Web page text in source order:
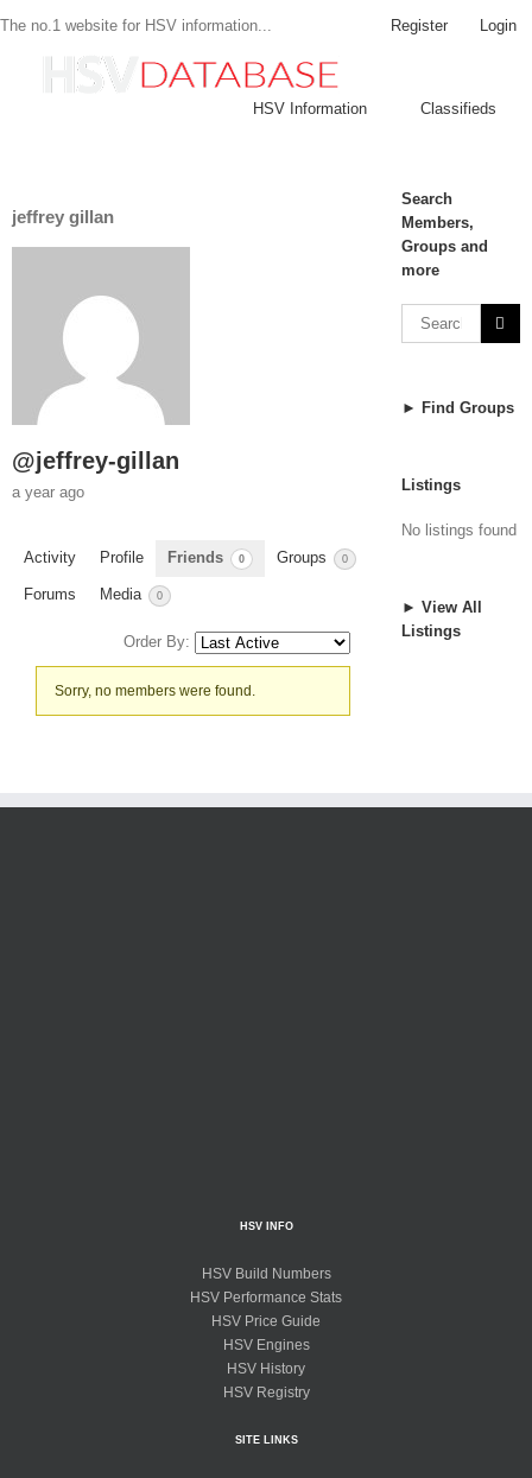
The no.1 website for HSV information... Register Login
HSV Information Classifieds
jeffrey gillan
@jeffrey-gillan
a year ago
Activity Profile Friends 0 Groups 0
Forums Media 0
Order By:
Sorry, no members were found.
Search
Members,
Groups and
more
► Find Groups
Listings
No listings found
► View All
Listings
HSV INFO
HSV Build Numbers
HSV Performance Stats
HSV Price Guide
HSV Engines
HSV History
HSV Registry
SITE LINKS